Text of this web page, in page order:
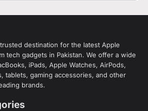
destination for the latest Apple
tech gadgets in Pakistan. We offer a wide
iPads, Apple Watches, AirPods,
tablets, gaming accessories, and other
brands.